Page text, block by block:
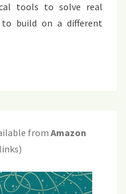
tools to solve real
build on a different
fromAmazon